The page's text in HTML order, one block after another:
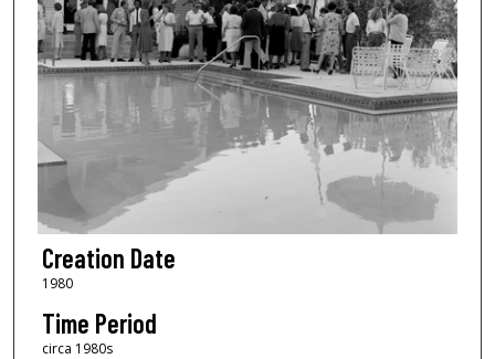
Creation Date
1980
Time Period
circa 1980s